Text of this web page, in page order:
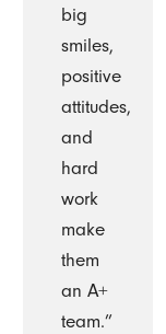
big
smiles,
positive
attitudes,
and
hard
work
make
them
an A+
team.”